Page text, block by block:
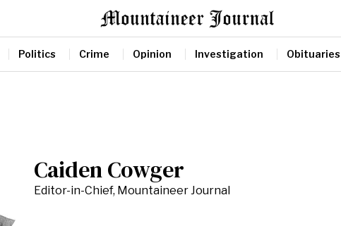
Politics Crime Opinion Investigation Obituaries
Caiden Cowger
Editor-in-Chief, Mountaineer Journal